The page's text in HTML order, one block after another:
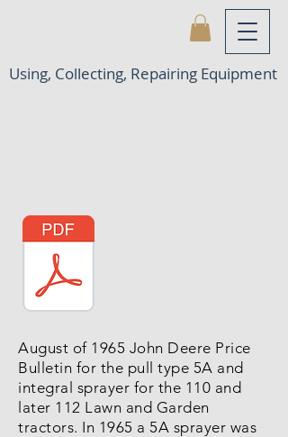
Using, Collecting, Repairing Equipment
August of 1965 John Deere Price
Bulletin for the pull type 5A and
integral sprayer for the 110 and
later 112 Lawn and Garden
tractors. In 1965 a 5A sprayer was